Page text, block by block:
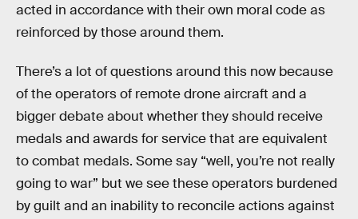
acted in accordance with their own moral code as
reinforced by those around them.
There’s a lot of questions around this now because
of the operators of remote drone aircraft and a
bigger debate about whether they should receive
medals and awards for service that are equivalent
to combat medals. Some say “well, you’re not really
going to war” but we see these operators burdened
by guilt and an inability to reconcile actions against